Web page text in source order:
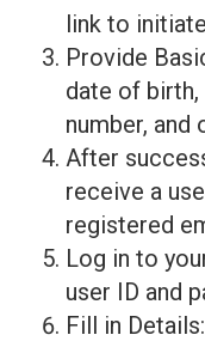
link to
Provide
date of
number, and
After
receive a
registered
Log in to
user ID and
Fill in